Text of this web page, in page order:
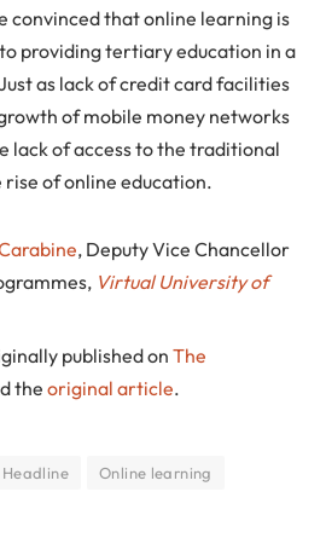
convinced that online learning is
providing tertiary education in a
as lack of credit card facilities
of mobile money networks
lack of access to the traditional
of online education.
, Deputy Vice Chancellor
Virtual University of
published on The
the original article.
Headline
Online learning